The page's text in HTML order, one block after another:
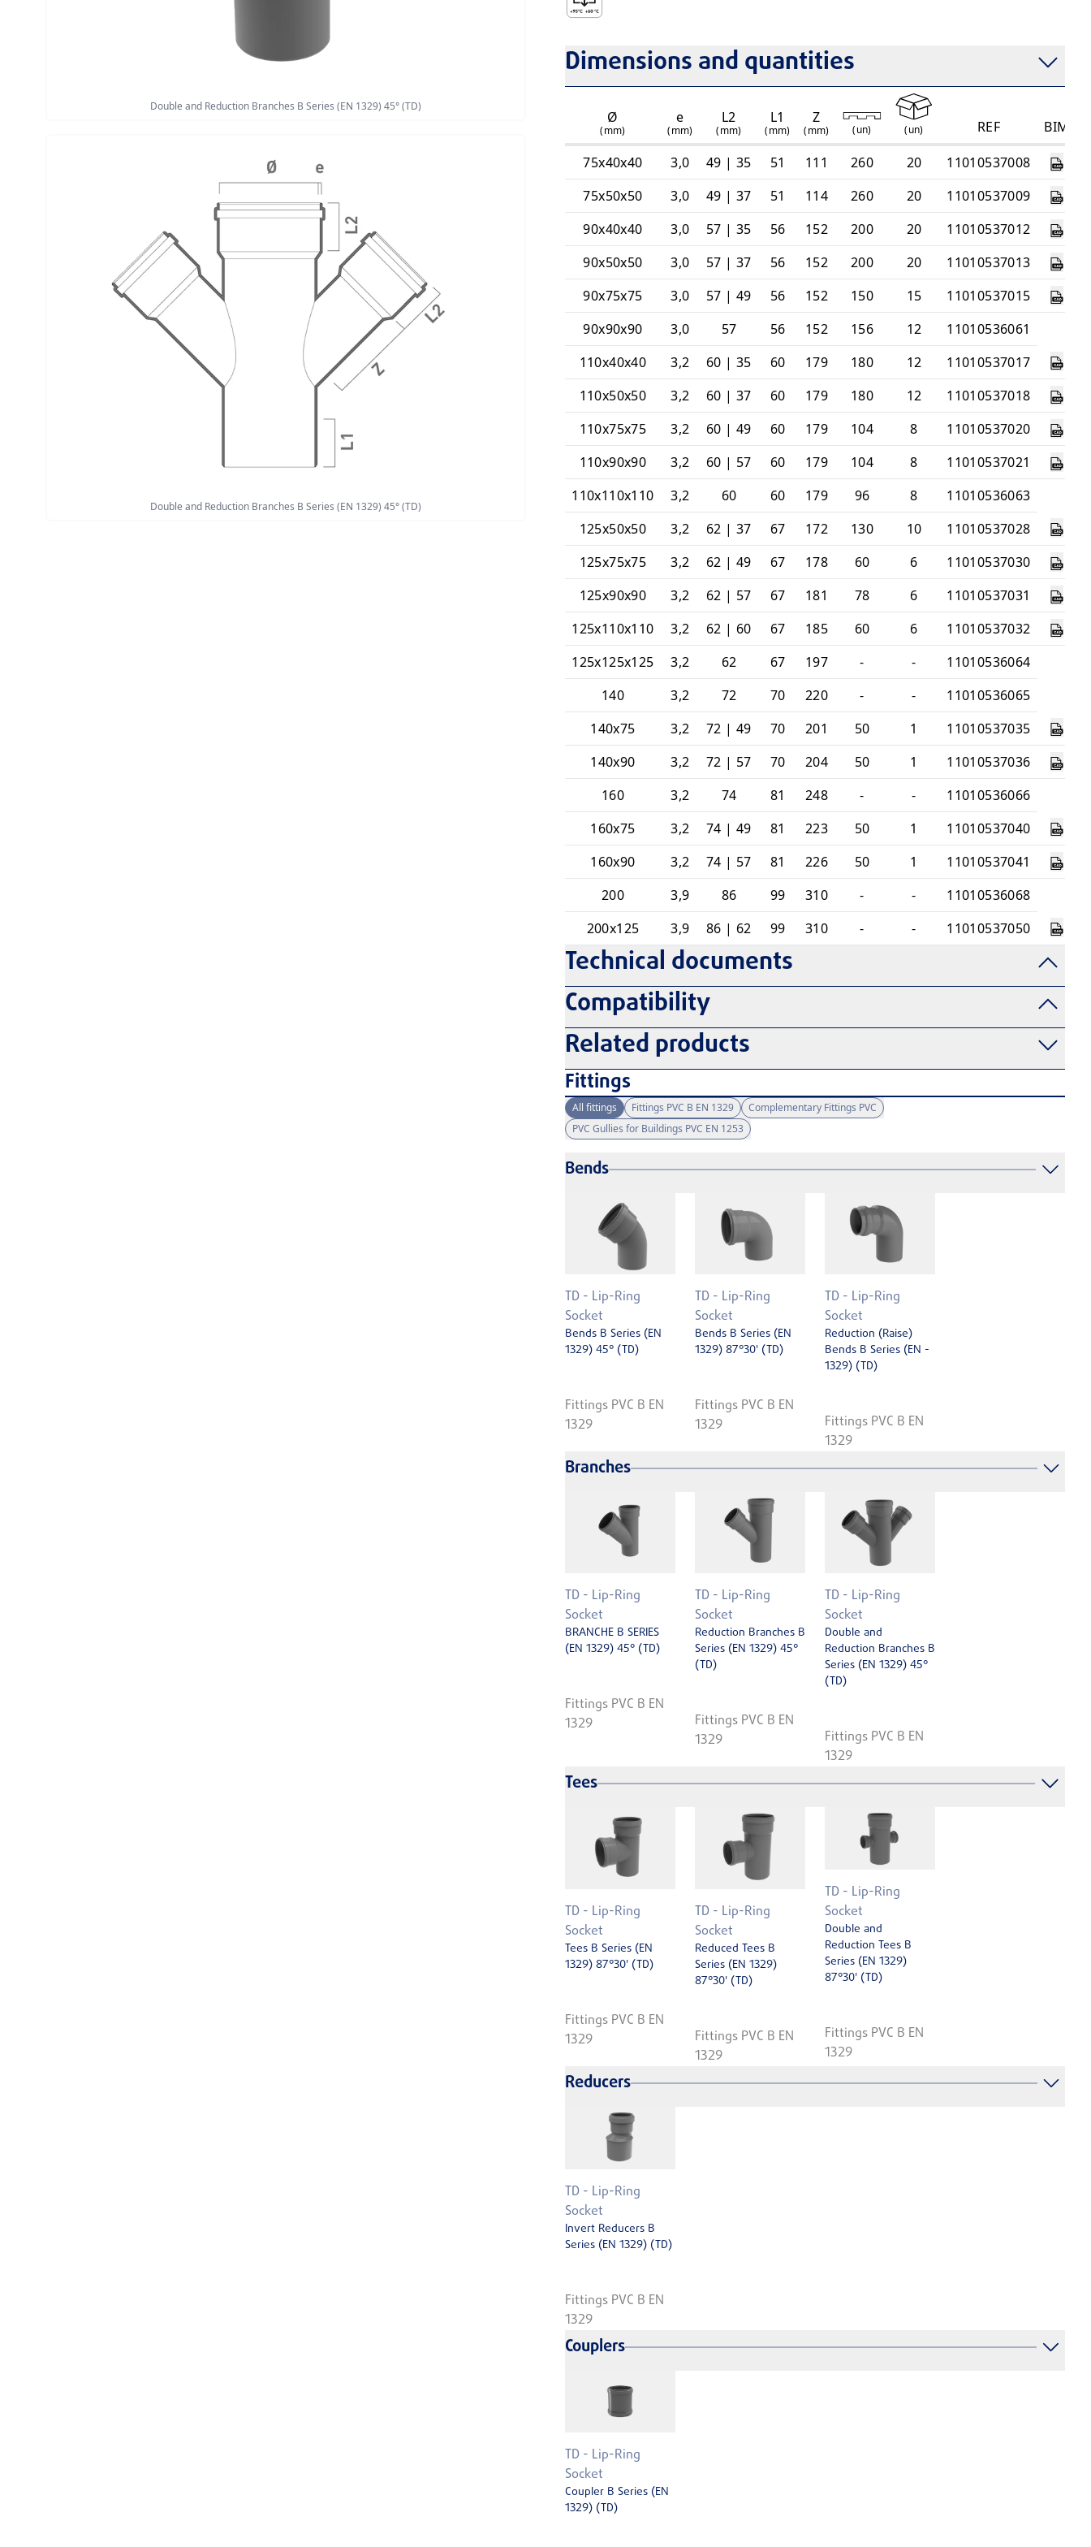
Double and Reduction Branches B Series (EN 1329) 45° (TD)
Double and Reduction Branches B Series (EN 1329) 45° (TD)
Dimensions and quantities
Ø
(mm)
e
(mm)
L2
(mm)
L1
(mm)
Z
(mm) (un) (un) REF
BIM
75x40x40
3,0 49 | 35 51 111 260 20
11010537008
75x50x50
3,0 49 | 37 51 114 260 20
11010537009
90x40x40
3,0 57 | 35 56 152 200 20
11010537012
90x50x50
3,0 57 | 37 56 152 200 20
11010537013
90x75x75
3,0 57 | 49 56 152 150 15
11010537015
90x90x90
3,0 57 56 152 156 12
11010536061
110x40x40
3,2 60 | 35 60 179 180 12
11010537017
110x50x50
3,2 60 | 37 60 179 180 12
11010537018
110x75x75
3,2 60 | 49 60 179 104 8
11010537020
110x90x90
3,2 60 | 57 60 179 104 8
11010537021
110x110x110
3,2 60 60 179 96 8
11010536063
125x50x50
3,2 62 | 37 67 172 130 10
11010537028
125x75x75
3,2 62 | 49 67 178 60 6
11010537030
125x90x90
3,2 62 | 57 67 181 78 6
11010537031
125x110x110
3,2 62 | 60 67 185 60 6
11010537032
125x125x125
3,2 62 67 197 - -
11010536064
140
3,2 72 70 220 - -
11010536065
140x75
3,2 72 | 49 70 201 50 1
11010537035
140x90
3,2 72 | 57 70 204 50 1
11010537036
160
3,2 74 81 248 - -
11010536066
160x75
3,2 74 | 49 81 223 50 1
11010537040
160x90
3,2 74 | 57 81 226 50 1
11010537041
200
3,9 86 99 310 - -
11010536068
200x125
3,9 86 | 62 99 310 - - 11010537050
Technical documents
Compatibility
Related products
Fittings
All fittings Fittings PVC B EN 1329
Complementary Fittings PVC
PVC Gullies for Buildings PVC EN 1253
Bends
TD - Lip-Ring
Socket
Bends B Series (EN
1329) 45° (TD)
Fittings PVC B EN
1329
TD - Lip-Ring
Socket
Bends B Series (EN
1329) 87°30' (TD)
Fittings PVC B EN
1329
TD - Lip-Ring
Socket
Reduction (Raise)
Bends B Series (EN ­
1329) (TD)
Fittings PVC B EN
1329
Branches
TD - Lip-Ring
Socket
BRANCHE B SERIES
(EN 1329) 45° (TD)
Fittings PVC B EN
1329
TD - Lip-Ring
Socket
Reduction Branches B
Series (EN 1329) 45°
(TD)
Fittings PVC B EN
1329
TD - Lip-Ring
Socket
Double and
Reduction Branches B
Series (EN 1329) 45°
(TD)
Fittings PVC B EN
1329
Tees
TD - Lip-Ring
Socket
Tees B Series (EN
1329) 87°30' (TD)
Fittings PVC B EN
1329
TD - Lip-Ring
Socket
Reduced Tees B
Series (EN 1329)
87°30' (TD)
Fittings PVC B EN
1329
TD - Lip-Ring
Socket
Double and
Reduction Tees B
Series (EN 1329)
87°30' (TD)
Fittings PVC B EN
1329
Reducers
TD - Lip-Ring
Socket
Invert Reducers B
Series (EN 1329) (TD)
Fittings PVC B EN
1329
Couplers
TD - Lip-Ring
Socket
Coupler B Series (EN
1329) (TD)